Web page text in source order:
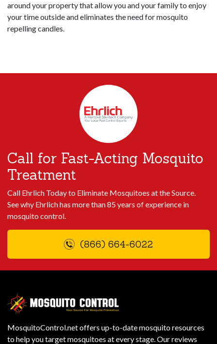
around your property that allow you and your family to enjoy
your time outside and eliminates the need for mosquito
repelling candles.
Call for Fast-Acting Mosquito
Treatment
Call Ehrlich Today to Eliminate Mosquitoes at the Source.
See why Ehrlich has more than 85 years of experience in
mosquito control.
(866) 664-6022
MosquitoControl.net offers up-to-date mosquito resources
to help you target mosquitoes at every stage. Our reviews